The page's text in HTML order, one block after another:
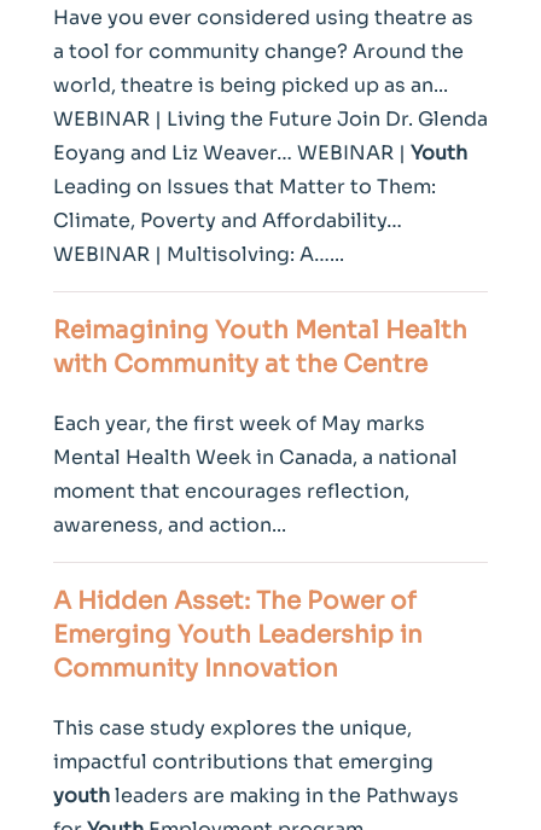
Have you ever considered using theatre as
a tool for community change? Around the
world, theatre is being picked up as an...
WEBINAR | Living the Future Join Dr. Glenda
Eoyang and Liz Weaver… WEBINAR | Youth
Leading on Issues that Matter to Them:
Climate, Poverty and Affordability…
WEBINAR | Multisolving: A…...
Reimagining Youth Mental Health
with Community at the Centre
Each year, the first week of May marks
Mental Health Week in Canada, a national
moment that encourages reflection,
awareness, and action...
A Hidden Asset: The Power of
Emerging Youth Leadership in
Community Innovation
This case study explores the unique,
impactful contributions that emerging
youthleaders are making in the Pathways